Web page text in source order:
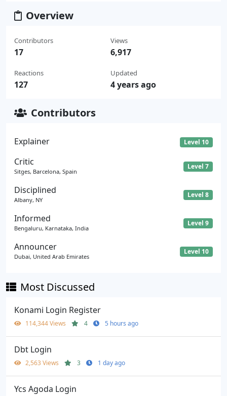
Overview
Contributors
17
Reactions
127
Views
6,917
Updated
4 years ago
Contributors
Explainer Level 10
Critic
Sitges, Barcelona, Spain
Level 7
Disciplined
Albany, NY
Level 8
Informed
Bengaluru, Karnataka, India
Level 9
Announcer
Dubai, United Arab Emirates
Level 10
Most Discussed
Konami Login Register
114,344 Views 4 5 hours ago
Dbt Login
2,563 Views 3 1 day ago
Ycs Agoda Login